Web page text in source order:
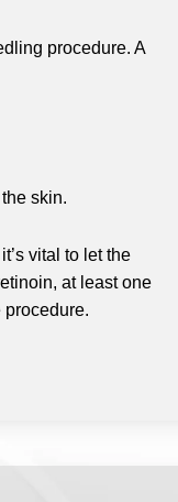
procedure. A
skin.
vital to let the
at least one
procedure.